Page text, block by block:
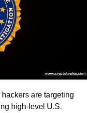
are targeting
high-level U.S.